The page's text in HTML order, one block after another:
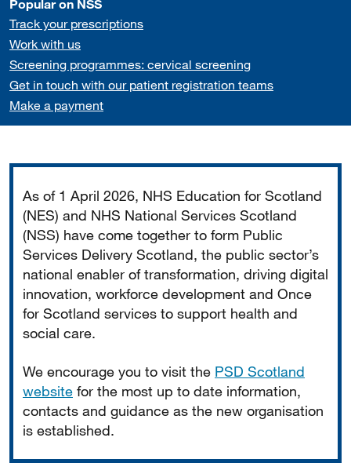
Popular on NSS
Track your prescriptions
Work with us
Screening programmes: cervical screening
Get in touch with our patient registration teams
Make a payment
As of 1 April 2026, NHS Education for Scotland
(NES) and NHS National Services Scotland
(NSS) have come together to form Public
Services Delivery Scotland, the public sector’s
national enabler of transformation, driving digital
innovation, workforce development and Once
for Scotland services to support health and
social care.
We encourage you to visit the PSD Scotland
website for the most up to date information,
contacts and guidance as the new organisation
is established.